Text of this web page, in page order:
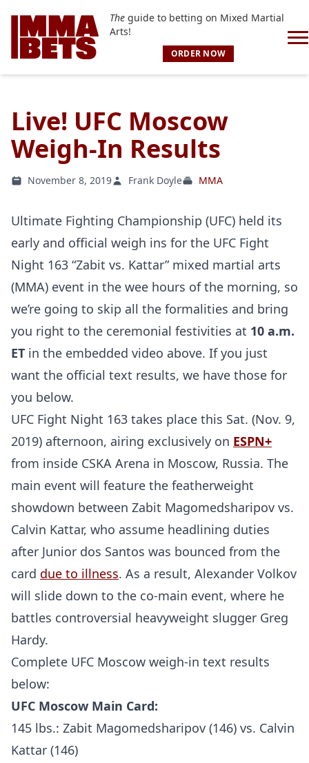
Theguide to betting on Mixed Martial
Arts!
ORDER NOW
Live! UFC Moscow
Weigh-In Results
November 8, 2019 Frank Doyle MMA
Ultimate Fighting Championship (UFC) held its
early and official weigh ins for the UFC Fight
Night 163 “Zabit vs. Kattar” mixed martial arts
(MMA) event in the wee hours of the morning, so
we’re going to skip all the formalities and bring
you right to the ceremonial festivities at 10 a.m.
ET in the embedded video above. If you just
want the official text results, we have those for
you below.
UFC Fight Night 163 takes place this Sat. (Nov. 9,
2019) afternoon, airing exclusively on ESPN+
from inside CSKA Arena in Moscow, Russia. The
main event will feature the featherweight
showdown between Zabit Magomedsharipov vs.
Calvin Kattar, who assume headlining duties
after Junior dos Santos was bounced from the
card due to illness. As a result, Alexander Volkov
will slide down to the co-main event, where he
battles controversial heavyweight slugger Greg
Hardy.
Complete UFC Moscow weigh-in text results
below:
UFC Moscow Main Card:
145 lbs.: Zabit Magomedsharipov (146) vs. Calvin
Kattar (146)